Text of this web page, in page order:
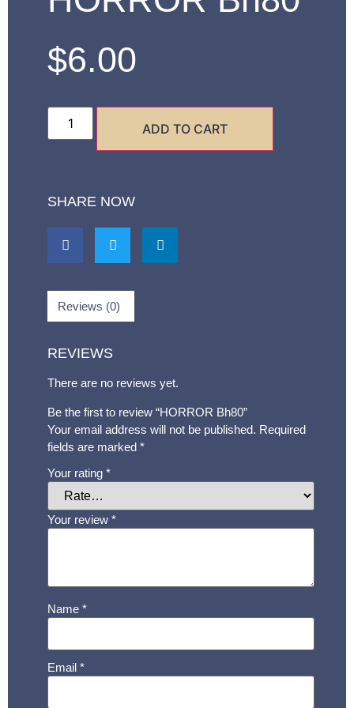
$6.00
ADD TO CART
SHARE NOW
Reviews (0)
REVIEWS
There are no reviews yet.
Be the first to review “HORROR Bh80”
Your email address will not be published. Required
fields are marked *
Your rating *
Your review *
Name *
Email *